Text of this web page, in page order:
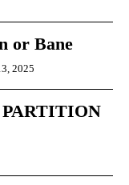
or Bane
2025